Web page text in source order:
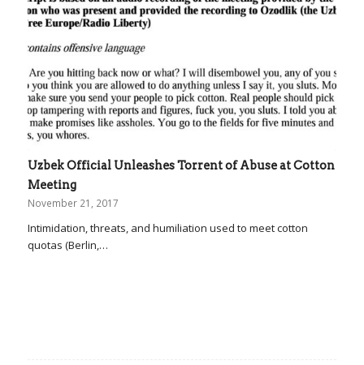
Uzbek Official Unleashes Torrent of Abuse at Cotton
Meeting
November 21, 2017
Intimidation, threats, and humiliation used to meet cotton
quotas (Berlin,…